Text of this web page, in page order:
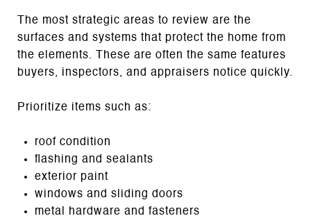
The most strategic areas to review are the
surfaces and systems that protect the home from
the elements. These are often the same features
buyers, inspectors, and appraisers notice quickly.
Prioritize items such as:
roof condition
flashing and sealants
exterior paint
windows and sliding doors
metal hardware and fasteners